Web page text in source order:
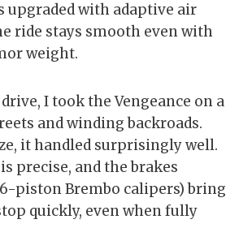
upgraded with adaptive air
ride stays smooth even with
weight.
I took the Vengeance on a
and winding backroads.
it handled surprisingly well.
precise, and the brakes
piston Brembo calipers) bring
quickly, even when fully